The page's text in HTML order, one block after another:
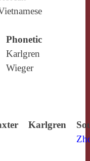
Phonetic
Karlgren
Wieger
Karlgren